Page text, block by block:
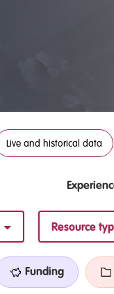
Live and historical data
Resource
Funding